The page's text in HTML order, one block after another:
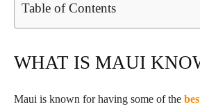
Table of Contents
WHAT IS MAUI
Maui is known for having some of the